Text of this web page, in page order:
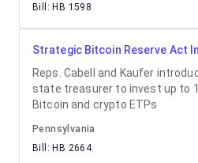
Bill: HB 1598
Strategic Bitcoin Reserve Act
Reps. Cabell and Kaufer
state treasurer to invest up to
Bitcoin and crypto ETPs
Pennsylvania
Bill: HB 2664